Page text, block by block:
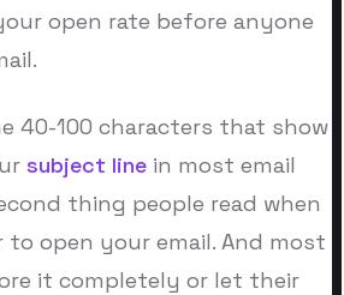
open rate before anyone
40-100 characters that show
subject line in most email
thing people read when
open your email. And most
it completely or let their